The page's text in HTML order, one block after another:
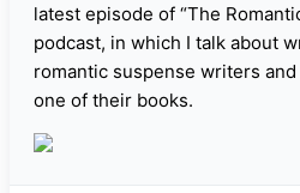
latest episode of “The
podcast, in which I talk about
romantic suspense writers
one of their books.